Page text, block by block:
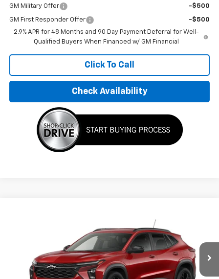
GM Military Offer -$500
GM First Responder Offer
-$500
2.9% APR for 48 Months and 90 Day Payment Deferral for Well-
Qualified Buyers When Financed w/ GM Financial
Click To Call
Check Availability
Stock:TC156554Model:1TU58
Ext.
FINAL PRICE
Less